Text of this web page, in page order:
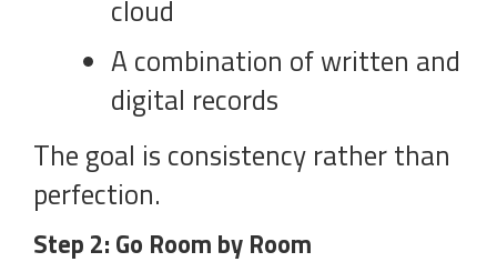
cloud
A combination of written and
digital records
The goal is consistency rather than
perfection.
Step 2: Go Room by Room